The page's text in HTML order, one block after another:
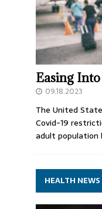
Easing
09.18.2023
The United
Covid-19
adult population
HEALTH NEWS